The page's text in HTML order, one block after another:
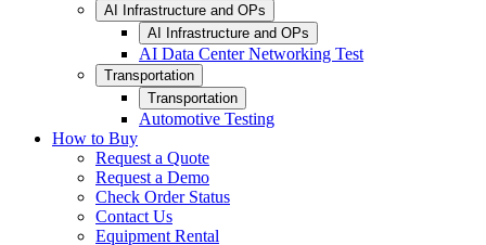
AI Infrastructure and OPs
AI Infrastructure and OPs
AI Data Center Networking Test
Transportation
Transportation
Automotive Testing
How to Buy
Request a Quote
Request a Demo
Check Order Status
Contact Us
Equipment Rental